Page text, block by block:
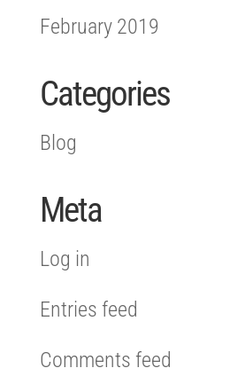
February 2019
Categories
Blog
Meta
Log in
Entries feed
Comments feed